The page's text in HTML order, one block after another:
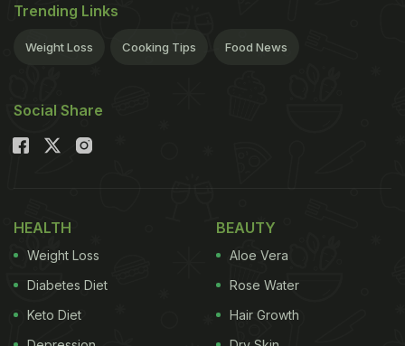
Trending Links
Weight Loss Cooking Tips Food News
Social Share
HEALTH
Weight Loss
Diabetes Diet
Keto Diet
BEAUTY
Aloe Vera
Rose Water
Hair Growth